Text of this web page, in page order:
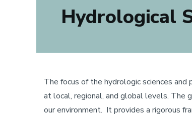
Hydrological
The focus of the hydrologic sciences
at local, regional, and global levels. The
our environment. It provides a rigorous